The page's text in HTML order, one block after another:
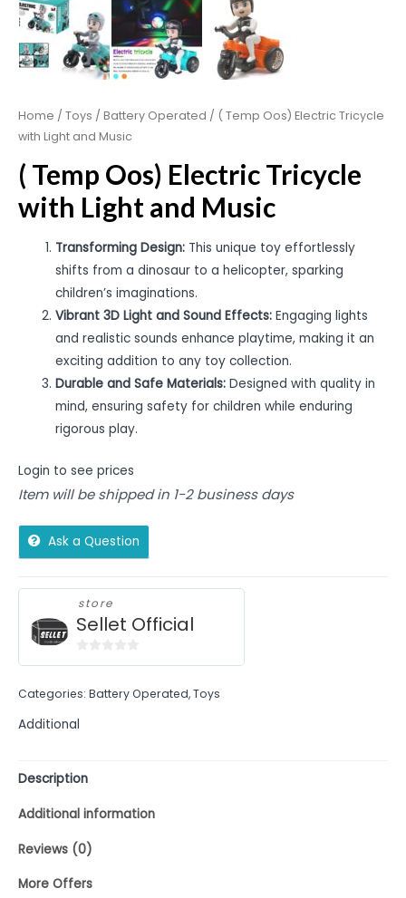
Home / Toys / Battery Operated / ( Temp Oos) Electric Tricycle
with Light and Music
( Temp Oos) Electric Tricycle
with Light and Music
Transforming Design: This unique toy effortlessly
shifts from a dinosaur to a helicopter, sparking
children’s imaginations.
Vibrant 3D Light and Sound Effects: Engaging lights
and realistic sounds enhance playtime, making it an
exciting addition to any toy collection.
Durable and Safe Materials: Designed with quality in
mind, ensuring safety for children while enduring
rigorous play.
Login to see prices
Item will be shipped in 1-2 business days
Ask a Question
store
Sellet Official
of
Categories: Battery Operated,Toys
Additional
Description
Additional information
Reviews (0)
More Offers